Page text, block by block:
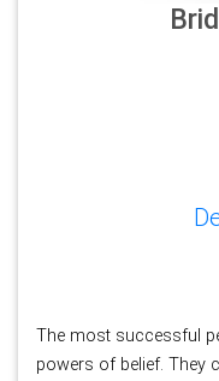
The most successful
powers of belief. They